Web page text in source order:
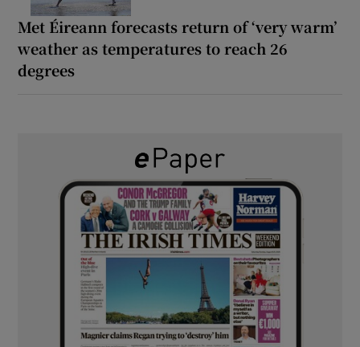
Met Éireann forecasts return of ‘very warm’
weather as temperatures to reach 26
degrees